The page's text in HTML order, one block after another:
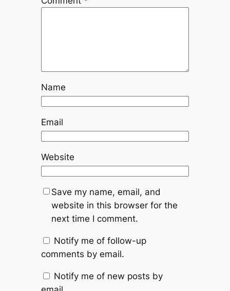
Name
Email
Website
Save my name, email, and
website in this browser for the
next time I comment.
Notify me of follow-up
comments by email.
Notify me of new posts by